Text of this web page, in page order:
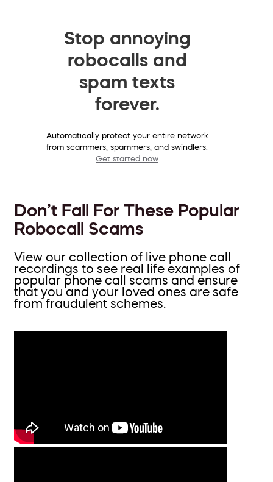
Stop annoying
robocalls and
spam texts
forever.
Automatically protect your entire network
from scammers, spammers, and swindlers.
Get started now
Don’t Fall For These Popular
Robocall Scams
View our collection of live phone call
recordings to see real life examples of
popular phone call scams and ensure
that you and your loved ones are safe
from fraudulent schemes.